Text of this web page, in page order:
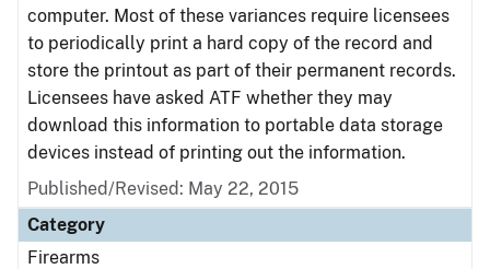
computer. Most of these variances require licensees
to periodically print a hard copy of the record and
store the printout as part of their permanent records.
Licensees have asked ATF whether they may
download this information to portable data storage
devices instead of printing out the information.
Published/Revised: May 22, 2015
Category
Firearms